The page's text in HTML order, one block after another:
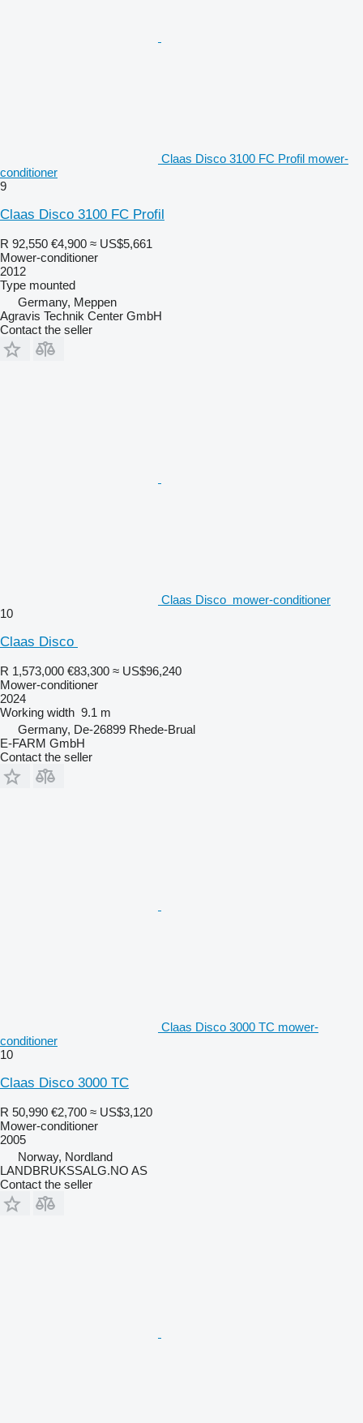
Claas Disco 3100 FC Profil mower-
conditioner
9
Claas Disco 3100 FC Profil
R 92,550 €4,900 ≈ US$5,661
Mower-conditioner
2012
Type mounted
Germany, Meppen
Agravis Technik Center GmbH
Contact the seller
Claas Disco ​​​​​​​​​‌‌​​​​‌​​​​​​​​​‌‌‌​‌​‌​​​​​​​​​‌‌‌​‌​​​​​​​​​​​‌ mower-conditioner
10
Claas Disco ​​​​​​​​​‌‌​​​​‌​​​​​​​​​‌‌‌​‌​‌​​​​​​​​​‌‌‌​‌​​​​​​​​​​​‌
R 1,573,000 €83,300 ≈ US$96,240
Mower-conditioner
2024
Working width 9.1 m
Germany, De-26899 Rhede-Brual
E-FARM GmbH
Contact the seller
Claas Disco 3000 TC mower-
conditioner
10
Claas Disco 3000 TC
R 50,990 €2,700 ≈ US$3,120
Mower-conditioner
2005
Norway, Nordland
LANDBRUKSSALG.NO AS
Contact the seller